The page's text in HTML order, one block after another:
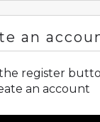
an
register
an account